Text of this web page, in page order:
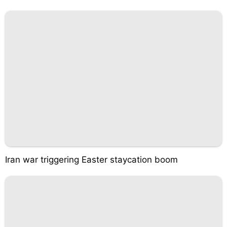
Iran war triggering Easter staycation boom